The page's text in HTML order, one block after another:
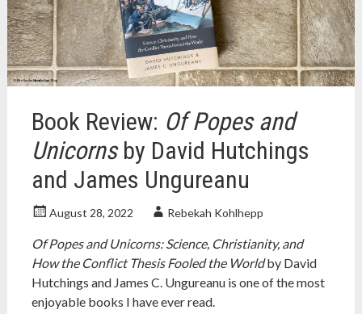
coyne,
religion,
religion
and
science,
richard
science,
science
and
religion ,
stephen
jay
Book Review: Of Popes and
Unicornsby David Hutchings
and James Ungureanu
August 28, 2022 Rebekah Kohlhepp
Of Popes and Unicorns: Science, Christianity, and
How the Conflict Thesis Fooled the Worldby David
Hutchings and James C. Ungureanu is one of the most
enjoyable books I have ever read.